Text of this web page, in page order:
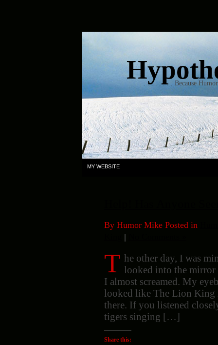
. . . . . . . . Because
MY WEBSITE
By Humor Mike Posted in
|
T he other day, I was
looked into the mirror
I almost screamed. My
looked like The Lion King
there. If you listened
tigers singing […]
Share this: